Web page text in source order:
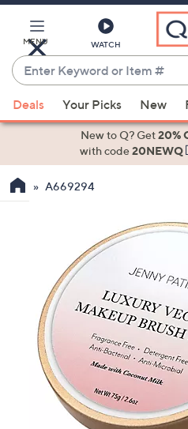
Main
Content
MENU WATCH
Enter
Keyword
or
Item
suggestions
the
swipe
Deals Your Picks New
New to Q? Get20%
with code20NEWQ
A669294